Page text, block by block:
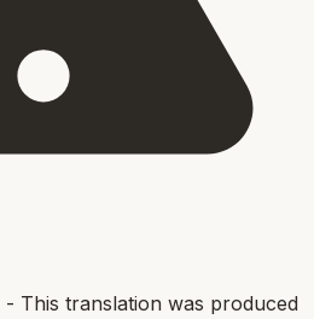
- This translation was produced